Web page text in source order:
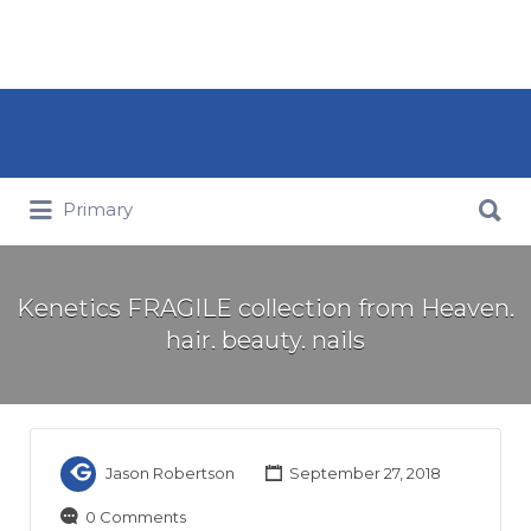
Primary
Kenetics FRAGILE collection from Heaven.
hair. beauty. nails
Jason Robertson September 27, 2018
0 Comments